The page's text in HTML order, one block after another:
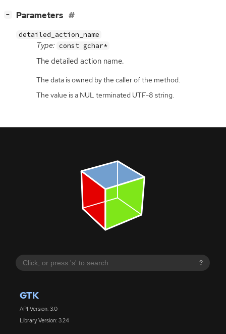
?
GTK
API Version: 3.0
Library Version: 3.24
− Parameters
detailed_action_name
Type: const gchar*
The detailed action name.
The data is owned by the caller of the method.
The value is a NUL terminated UTF-8 string.